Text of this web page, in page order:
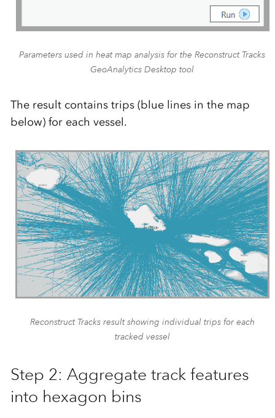
Parameters used in heat map analysis for the Reconstruct Tracks
GeoAnalytics Desktop tool
The result contains trips (blue lines in the map
below) for each vessel.
Reconstruct Tracks result showing individual trips for each
tracked vessel
Step 2: Aggregate track features
into hexagon bins